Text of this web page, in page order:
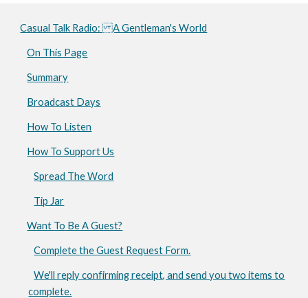
Casual Talk Radio: A Gentleman's World
On This Page
Summary
Broadcast Days
How To Listen
How To Support Us
Spread The Word
Tip Jar
Want To Be A Guest?
Complete the Guest Request Form.
We'll reply confirming receipt, and send you two items to
complete.